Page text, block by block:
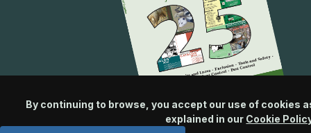
By continuing to browse, you accept our use of cookies
explained in our Cookie